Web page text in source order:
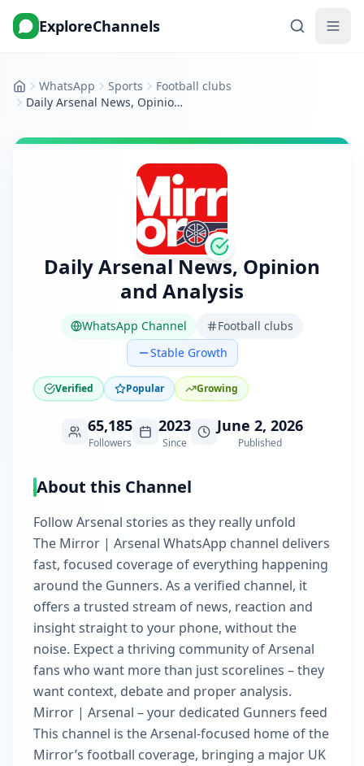
ExploreChannels
HomeWhatsApp Sports
Football clubs
Daily Arsenal News, Opinion and Analysis
Daily Arsenal News, Opinion
and Analysis
WhatsApp Channel
Football clubs
Stable Growth
Verified Popular Growing
65,185
Followers
2023
Since
June 2, 2026
Published
About this Channel
Follow Arsenal stories as they really unfold
The Mirror | Arsenal WhatsApp channel delivers
fast, focused coverage of everything happening
around the Gunners. As a verified channel, it
offers a trusted stream of news, reaction and
insight straight to your phone, without the
noise. Expect a thriving community of Arsenal
fans who want more than just scorelines – they
want context, debate and proper analysis.
Mirror | Arsenal – your dedicated Gunners feed
This channel is the Arsenal-focused home of the
Mirror’s football coverage, bringing a major UK